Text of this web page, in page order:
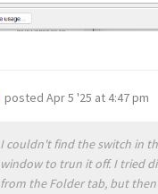
posted Apr 5 '25 at 4:47 pm
I couldn't find the switch in
window to trun it off. I tried
from the Folder tab, but